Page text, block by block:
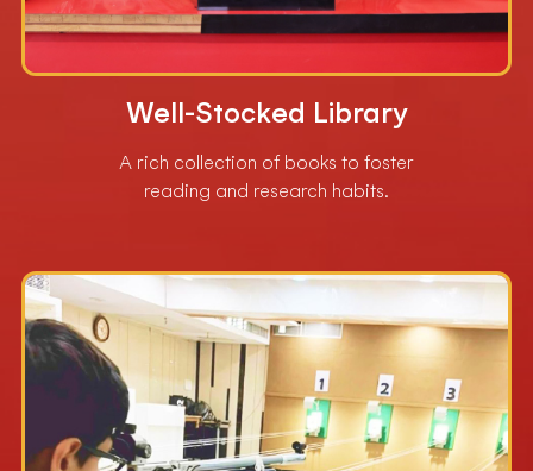
Well-Stocked Library
A rich collection of books to foster
reading and research habits.